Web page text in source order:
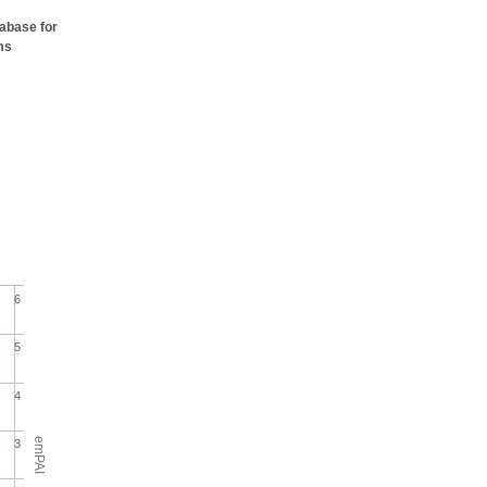
for
emPAI
3
4
5
6